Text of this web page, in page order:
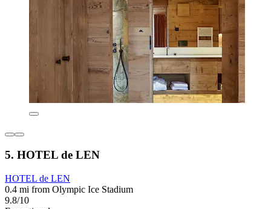
5. HOTEL de LEN
HOTEL de LEN
0.4 mi from Olympic Ice Stadium
9.8/10